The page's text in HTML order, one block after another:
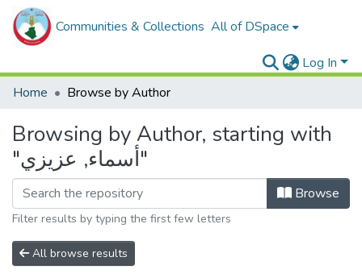
Communities & Collections All of DSpace
Log In
Home
Browse by Author
Browsing by Author, starting with
"أسماء, عزيزي"
Browse
Filter results by typing the first few letters
All browse results